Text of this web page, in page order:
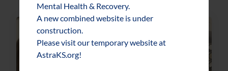
Mental Health & Recovery.
A new combined website is under
construction.
Please visit our temporary website at
AstraKS.org!